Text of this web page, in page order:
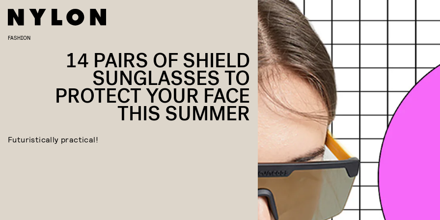
FASHION
14 PAIRS OF SHIELD
SUNGLASSES TO
PROTECT YOUR FACE
THIS SUMMER
Futuristically practical!